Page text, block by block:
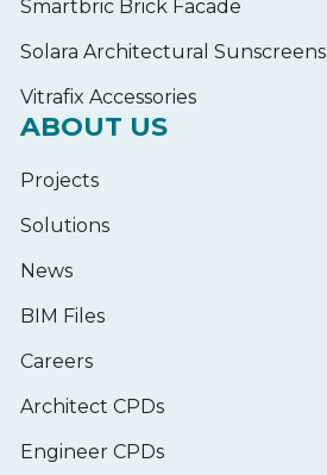
Smartbric Brick Facade
Solara Architectural Sunscreens
Vitrafix Accessories
ABOUT US
Projects
Solutions
News
BIM Files
Careers
Architect CPDs
Engineer CPDs